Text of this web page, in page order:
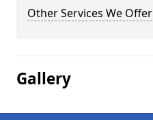
Other Services We Offer
Gallery